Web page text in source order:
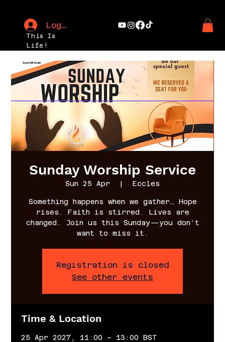
This Is
Life!
Log In
Sunday Worship Service
Sun 25 Apr
  |
Eccles
Something happens when we gather… Hope
rises. Faith is stirred. Lives are
changed. Join us this Sunday—you don’t
want to miss it.
Registration is closed
See other events
Time & Location
25 Apr 2027, 11:00 – 13:00 BST